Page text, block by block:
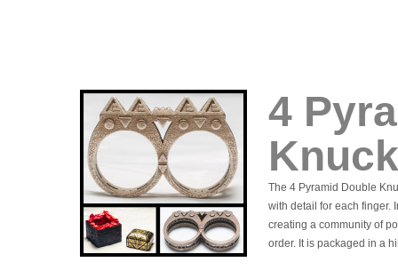
4
The 4 Pyramid Double
with detail for each finger.
creating a community of
order. It is packaged in a